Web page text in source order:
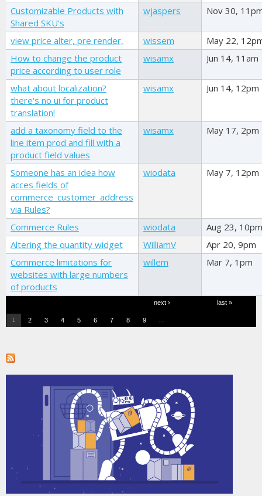
Customizable Products with
Shared SKU's
wjaspers Nov 30,
view price alter, pre render, wissem
May 22,
How to change the product
price according to user role
wisamx Jun 14, 11am
what about localization?
there's no ui for product
translation!
wisamx Jun 14, 12pm
add a taxonomy field to the
line item prod and fill with a
product field values
wisamx May 17, 2pm
Someone has an idea how
acces fields of
commerce_customer_address
via Rules?
wiodata May 7, 12pm
Commerce Rules wiodata
Aug 23, 10pm
Altering the quantity widget
WilliamV
Apr 20, 9pm
Commerce limitations for
websites with large numbers
of products
willem Mar 7, 1pm
1 2 3 4 5 6 7 8 9 …
next › last »